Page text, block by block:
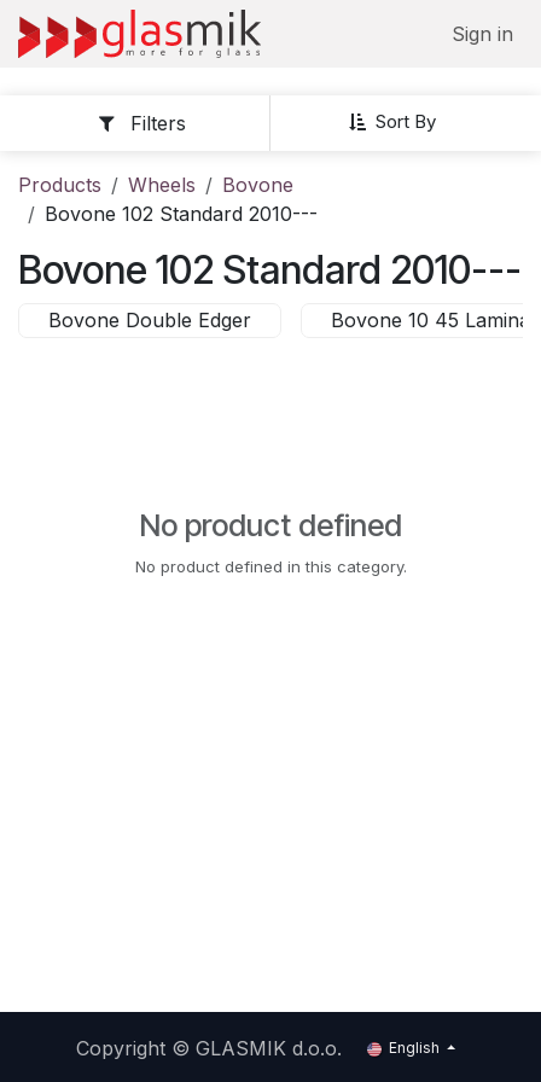
Skip to Content
Sign in
Sort By
Filters
Products Wheels
Bovone
Bovone 102 Standard 2010---
Bovone 102 Standard 2010---
Bovone Double Edger Bovone 10 45
No product defined
No product defined in this category.
Copyright ©GLASMIK d.o.o. English